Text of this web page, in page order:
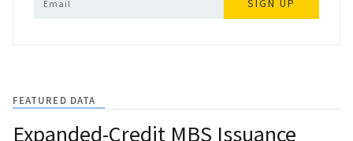
SIGN UP
FEATURED DATA
Expanded-Credit MBS Issuance